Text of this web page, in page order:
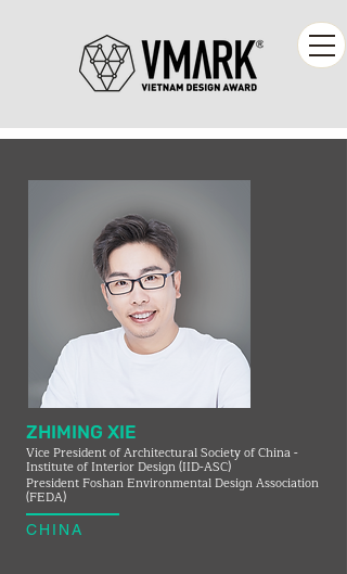
ZHIMING XIE
Vice President of Architectural Society of China -
Institute of Interior Design (IID-ASC)
President Foshan Environmental Design Association
(FEDA)
CHINA